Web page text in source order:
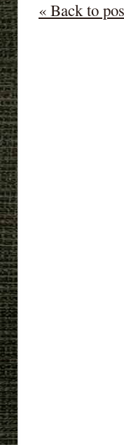
« Back to